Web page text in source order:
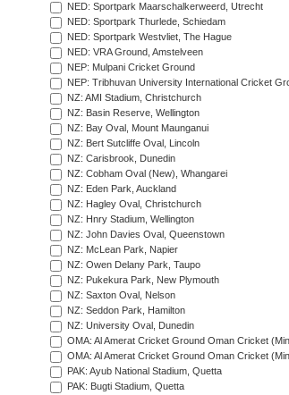
NED: Sportpark Maarschalkerweerd, Utrecht
NED: Sportpark Thurlede, Schiedam
NED: Sportpark Westvliet, The Hague
NED: VRA Ground, Amstelveen
NEP: Mulpani Cricket Ground
NEP: Tribhuvan University International Cricket
NZ: AMI Stadium, Christchurch
NZ: Basin Reserve, Wellington
NZ: Bay Oval, Mount Maunganui
NZ: Bert Sutcliffe Oval, Lincoln
NZ: Carisbrook, Dunedin
NZ: Cobham Oval (New), Whangarei
NZ: Eden Park, Auckland
NZ: Hagley Oval, Christchurch
NZ: Hnry Stadium, Wellington
NZ: John Davies Oval, Queenstown
NZ: McLean Park, Napier
NZ: Owen Delany Park, Taupo
NZ: Pukekura Park, New Plymouth
NZ: Saxton Oval, Nelson
NZ: Seddon Park, Hamilton
NZ: University Oval, Dunedin
OMA: Al Amerat Cricket Ground Oman Cricket
OMA: Al Amerat Cricket Ground Oman Cricket
PAK: Ayub National Stadium, Quetta
PAK: Bugti Stadium, Quetta